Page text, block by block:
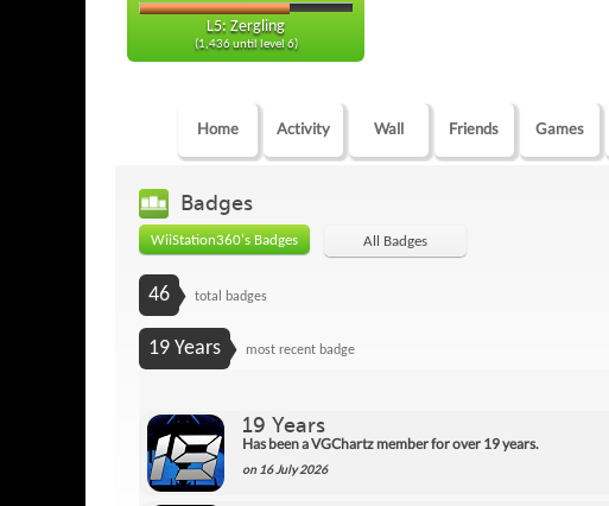
L5: Zergling
(1,436 until level 6)
Home Activity Wall Friends Games
Badges
WiiStation360's Badges All Badges
46 total badges
19 Years most recent badge
19 Years
Has been a VGChartz member for over 19 years.
on 16 July 2026